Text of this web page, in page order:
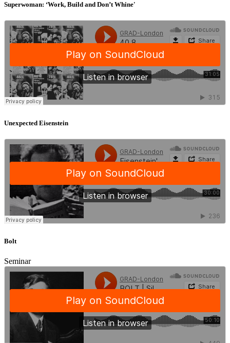
Superwoman: ‘Work, Build and Don’t Whine'
Unexpected Eisenstein
Bolt
Seminar